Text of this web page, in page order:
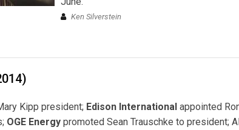
Ken Silverstein
Kipp president; Edison International appointed
OGE Energy promoted Sean Trauschke to president;